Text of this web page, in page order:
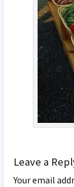
Leave a
Your email